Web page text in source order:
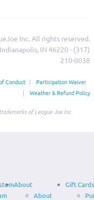
About
About
Gift Cards
Inc. All rights reserved.
IN 46220 - (317)
210-0038‬
Conduct |
Participation Waiver
|
Weather & Refund Policy
of League Joe Inc